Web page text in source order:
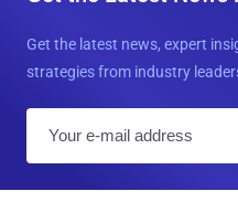
Get the latest news, expert
strategies from industry